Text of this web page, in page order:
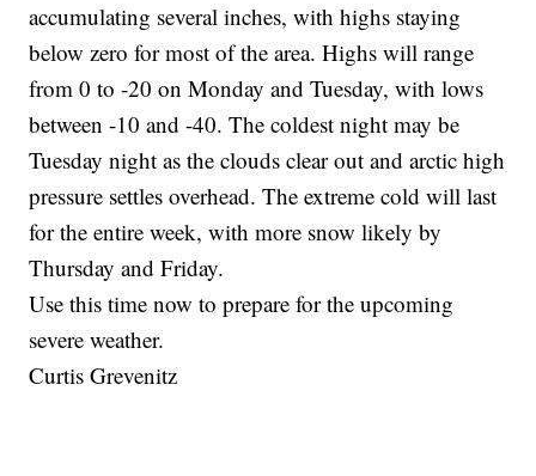
accumulating several inches, with highs staying
below zero for most of the area. Highs will range
from 0 to -20 on Monday and Tuesday, with lows
between -10 and -40. The coldest night may be
Tuesday night as the clouds clear out and arctic high
pressure settles overhead. The extreme cold will last
for the entire week, with more snow likely by
Thursday and Friday.
Use this time now to prepare for the upcoming
severe weather.
Curtis Grevenitz